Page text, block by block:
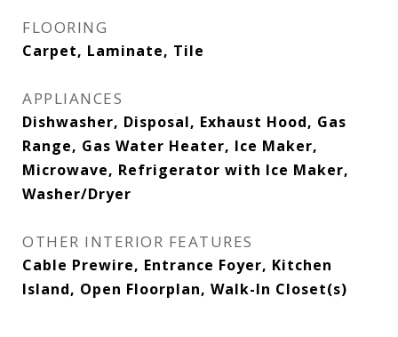
FLOORING
Carpet, Laminate, Tile
APPLIANCES
Dishwasher, Disposal, Exhaust Hood, Gas
Range, Gas Water Heater, Ice Maker,
Microwave, Refrigerator with Ice Maker,
Washer/Dryer
OTHER INTERIOR FEATURES
Cable Prewire, Entrance Foyer, Kitchen
Island, Open Floorplan, Walk-In Closet(s)